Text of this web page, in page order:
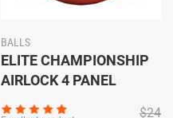
BALLS
ELITE CHAMPIONSHIP
AIRLOCK 4 PANEL
$24